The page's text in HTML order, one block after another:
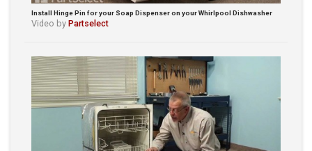
Install Hinge Pin for your Soap Dispenser on your Whirlpool Dishwasher
Video by Partselect